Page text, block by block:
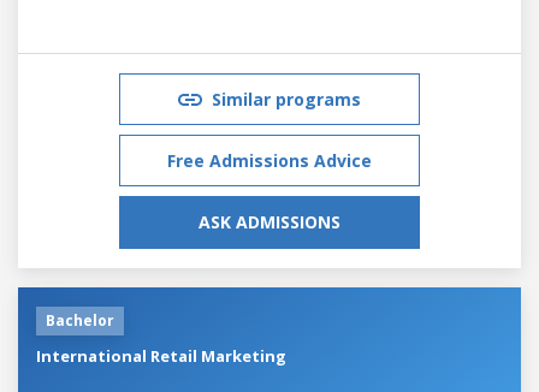
Similar programs
Free Admissions Advice
ASK ADMISSIONS
Bachelor
International Retail Marketing